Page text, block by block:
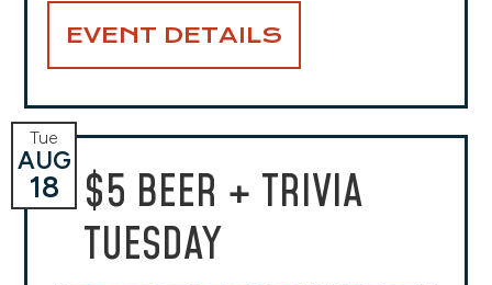
EVENT DETAILS
$5 BEER + TRIVIA
TUESDAY
Tue
AUG
18